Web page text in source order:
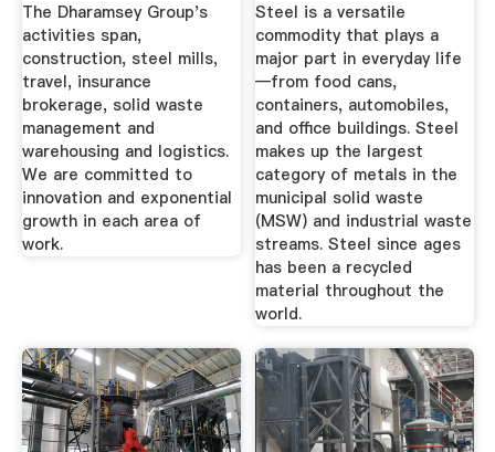
The Dharamsey Group's
activities span,
construction, steel mills,
travel, insurance
brokerage, solid waste
management and
warehousing and logistics.
We are committed to
innovation and exponential
growth in each area of
work.
Steel is a versatile
commodity that plays a
major part in everyday life
—from food cans,
containers, automobiles,
and office buildings. Steel
makes up the largest
category of metals in the
municipal solid waste
(MSW) and industrial waste
streams. Steel since ages
has been a recycled
material throughout the
world.